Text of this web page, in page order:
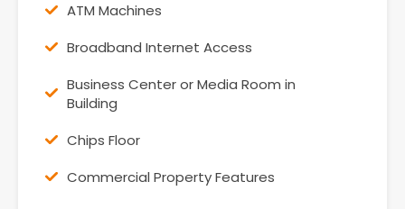
ATM Machines
Broadband Internet Access
Business Center or Media Room in
Building
Chips Floor
Commercial Property Features